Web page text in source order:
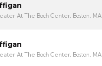
At The Boch Center, Boston, MA
At The Boch Center, Boston, MA